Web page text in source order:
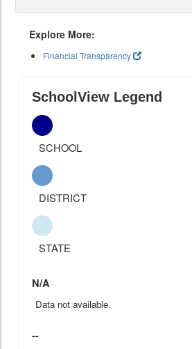
Explore More:
Financial Transparency
SchoolView Legend
SCHOOL
DISTRICT
STATE
N/A
Data not available.
--